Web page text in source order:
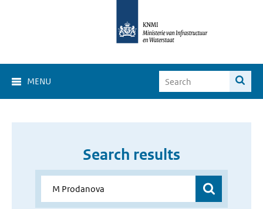
MENU
Search results